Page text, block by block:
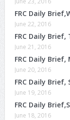
FRC Daily
June 22, 2016
FRC Daily Brief,
June 21, 2016
FRC Daily Brief,
June 20, 2016
FRC Daily Brief,
June 19, 2016
FRC Daily
June 18, 2016